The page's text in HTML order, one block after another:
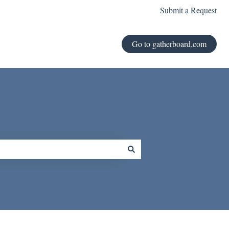
Submit a Request
Go to gatherboard.com